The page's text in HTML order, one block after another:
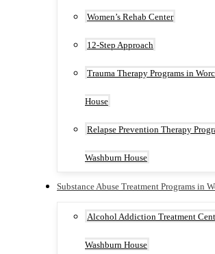
Women’s Rehab Center
12-Step Approach
Trauma Therapy Programs in
House
Relapse Prevention Therapy
Washburn House
Substance Abuse Treatment Programs in
Alcohol Addiction Treatment
Washburn House